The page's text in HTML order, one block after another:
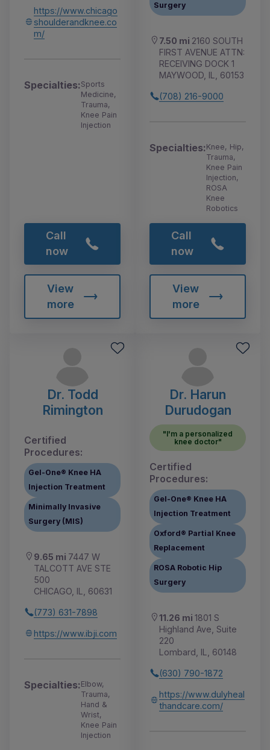
https://www.chicago
shoulderandknee.co
m/
Specialties:Sports
Medicine,
Trauma,
Knee Pain
Injection
Call
now
View
more
Surgery
7.50 mi 2160 SOUTH
FIRST AVENUE ATTN:
RECEIVING DOCK 1
MAYWOOD, IL, 60153
(708) 216-9000
Specialties:Knee, Hip,
Trauma,
Knee Pain
Injection,
ROSA
Knee
Robotics
Call
now
View
more
Dr. Todd
Rimington
Certified
Procedures:
Gel-One® Knee HA
Injection Treatment
Minimally Invasive
Surgery (MIS)
9.65 mi 7447 W
TALCOTT AVE STE
500
CHICAGO, IL, 60631
(773) 631-7898
https://www.ibji.com
Specialties:Elbow,
Trauma,
Hand &
Wrist,
Knee Pain
Injection
Dr. Harun
Durudogan
"I'm a personalized
knee doctor"
Certified
Procedures:
Gel-One® Knee HA
Injection Treatment
Oxford® Partial Knee
Replacement
ROSA Robotic Hip
Surgery
11.26 mi 1801 S
Highland Ave, Suite
220
Lombard, IL, 60148
(630) 790-1872
https://www.dulyheal
thandcare.com/